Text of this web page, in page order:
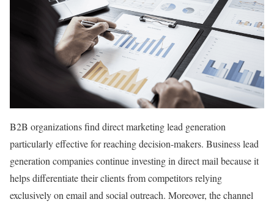
B2B organizations find direct marketing lead generation
particularly effective for reaching decision-makers. Business lead
generation companies continue investing in direct mail because it
helps differentiate their clients from competitors relying
exclusively on email and social outreach. Moreover, the channel